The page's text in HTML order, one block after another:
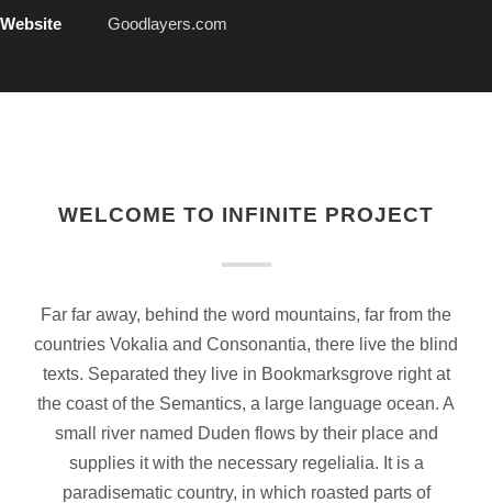
Website Goodlayers.com
WELCOME TO INFINITE PROJECT
Far far away, behind the word mountains, far from the
countries Vokalia and Consonantia, there live the blind
texts. Separated they live in Bookmarksgrove right at
the coast of the Semantics, a large language ocean. A
small river named Duden flows by their place and
supplies it with the necessary regelialia. It is a
paradisematic country, in which roasted parts of